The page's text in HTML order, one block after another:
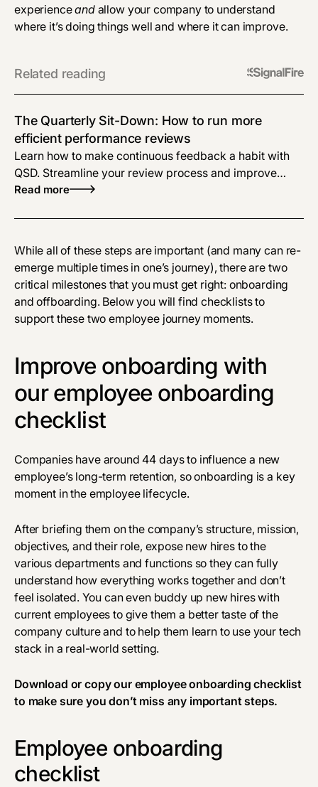
experienceandallow your company to understand
where it’s doing things well and where it can improve.
Related reading
The Quarterly Sit-Down: How to run more
efficient performance reviews
Learn how to make continuous feedback a habit with
QSD. Streamline your review process and improve
collaboration. Boost productivity today!
Read more
While all of these steps are important (and many can re-
emerge multiple times in one’s journey), there are two
critical milestones that you must get right: onboarding
and offboarding. Below you will find checklists to
support these two employee journey moments.
Improve onboarding with
our employee onboarding
checklist
Companies have around44 daysto influence a new
employee’s long-term retention, so onboarding is a key
moment in the employee lifecycle.
After briefing them on the company’s structure, mission,
objectives, and their role, expose new hires to the
various departments and functions so they can fully
understand how everything works together and don’t
feel isolated. You can even buddy up new hires with
current employees to give them a better taste of the
company culture and to help them learn to use your tech
stack in a real-world setting.
Download or copy our employee onboarding checklist
to make sure you don’t miss any important steps.
Employee onboarding
checklist